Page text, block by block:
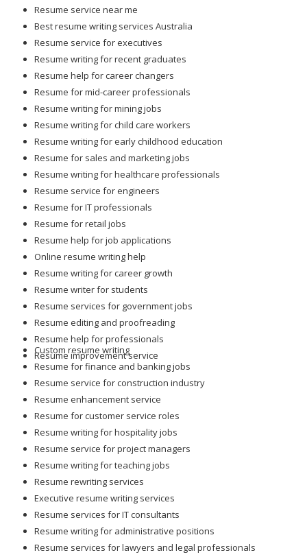
Resume service near me
Best resume writing services Australia
Resume service for executives
Resume writing for recent graduates
Resume help for career changers
Resume for mid-career professionals
Resume writing for mining jobs
Resume writing for child care workers
Resume writing for early childhood education
Resume for sales and marketing jobs
Resume writing for healthcare professionals
Resume service for engineers
Resume for IT professionals
Resume for retail jobs
Resume help for job applications
Online resume writing help
Resume writing for career growth
Resume writer for students
Resume services for government jobs
Resume editing and proofreading
Resume help for professionals
Resume improvement service
Custom resume writing
Resume for finance and banking jobs
Resume service for construction industry
Resume enhancement service
Resume for customer service roles
Resume writing for hospitality jobs
Resume service for project managers
Resume writing for teaching jobs
Resume rewriting services
Executive resume writing services
Resume services for IT consultants
Resume writing for administrative positions
Resume services for lawyers and legal professionals